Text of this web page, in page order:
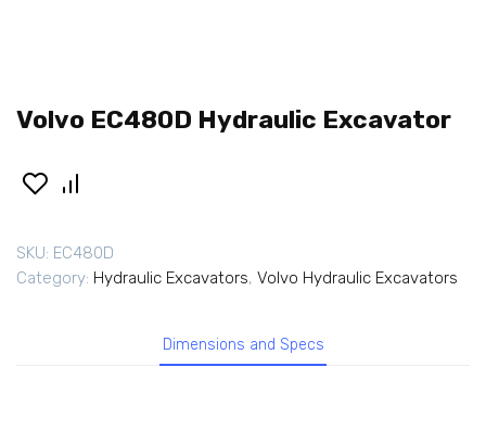
Volvo EC480D Hydraulic Excavator
SKU: EC480D
Category: Hydraulic Excavators, Volvo Hydraulic Excavators
Dimensions and Specs